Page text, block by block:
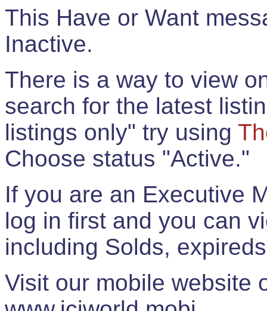
This Have or Want
Inactive.
There is a way to view
search for the latest
listings only" try using
Choose status "Active."
If you are an Executive
log in first and you can
including Solds,
Visit our mobile website